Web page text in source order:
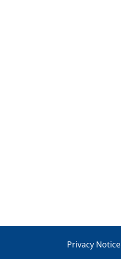
Privacy Notice